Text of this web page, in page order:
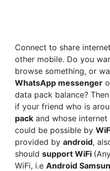
Connect to share
other mobile. Do you
browse something, or
WhatsApp messenger
data pack balance?
if your friend who is
pack and whose
could be possible by
provided by android,
should support WiFi
WiFi, i.e Android